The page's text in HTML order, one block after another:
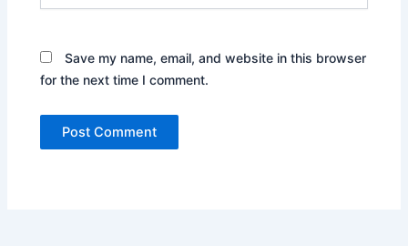
Save my name, email, and website in this browser
for the next time I comment.